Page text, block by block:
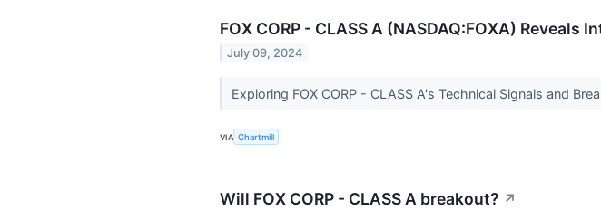
FOX CORP - CLASS A (NASDAQ:FOXA)
July 09, 2024
Exploring FOX CORP - CLASS A's Technical Signals and
VIA Chartmill
Will FOX CORP - CLASS A breakout? ↗